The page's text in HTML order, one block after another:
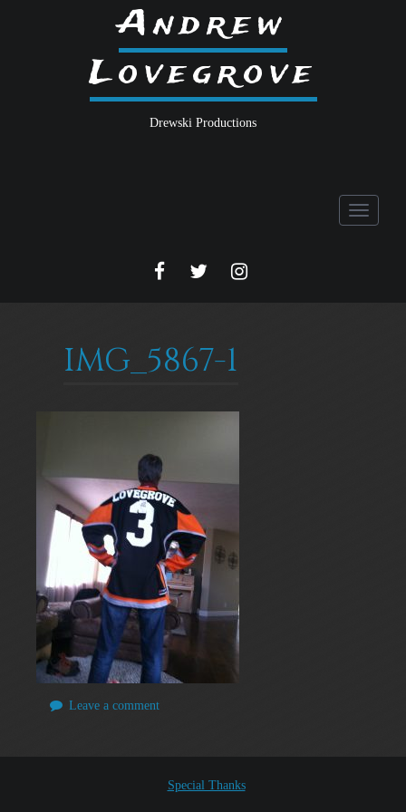
Andrew
Lovegrove
Drewski Productions
Toggle
FACEBOOK
TWITTERINSTA
IMG_5867-1
Leave a comment
Special Thanks